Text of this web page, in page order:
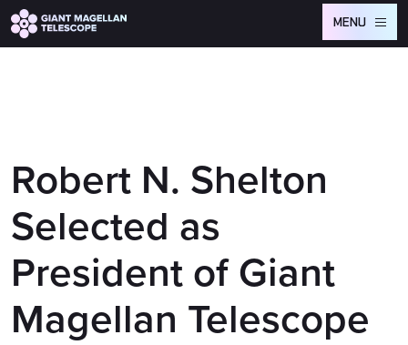
Global site tag (gtag.js) - Google Analytics
MENU
Robert N. Shelton
Selected as
President of Giant
Magellan Telescope